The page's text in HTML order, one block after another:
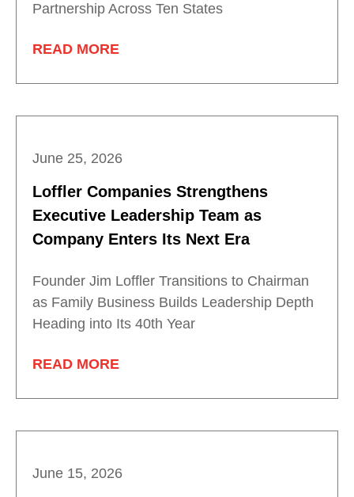
Partnership Across Ten States
READ MORE
June 25, 2026
Loffler Companies Strengthens
Executive Leadership Team as
Company Enters Its Next Era
Founder Jim Loffler Transitions to Chairman
as Family Business Builds Leadership Depth
Heading into Its 40th Year
READ MORE
June 15, 2026